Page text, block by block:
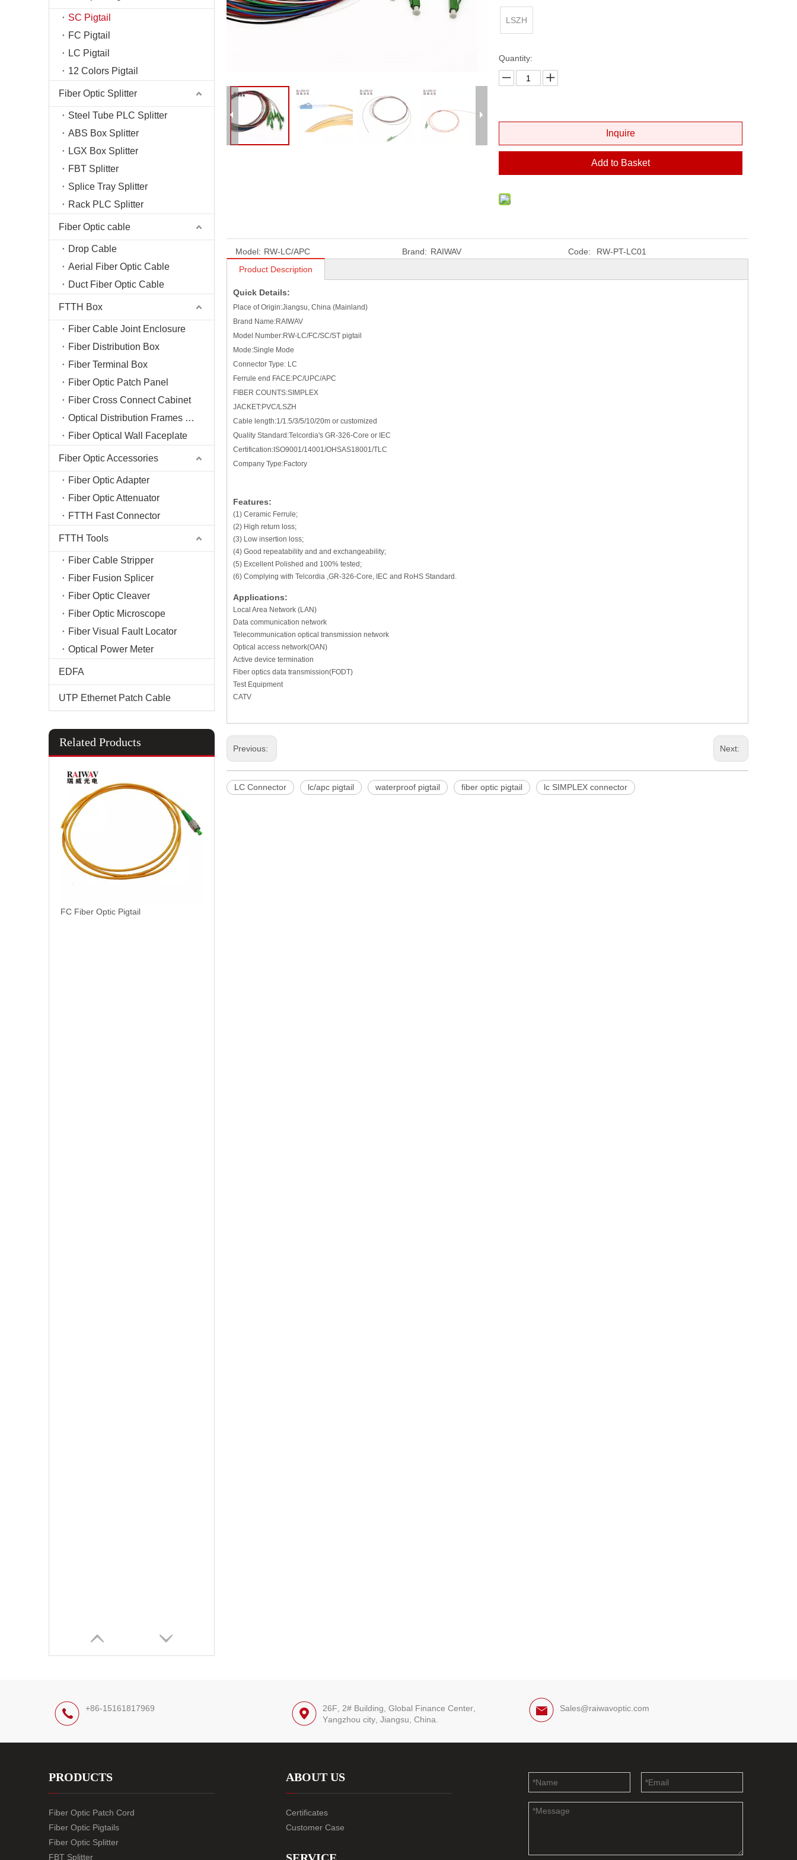
Fiber Terminal Box
Fiber Optic Patch Panel
FTTH Fast Connector
SC Pigtail
FC Pigtail
LC Pigtail
12 Colors Pigtail
Fiber Optic Splitter
Steel Tube PLC Splitter
ABS Box Splitter
LGX Box Splitter
FBT Splitter
Splice Tray Splitter
Rack PLC Splitter
Fiber Optic cable
Drop Cable
Aerial Fiber Optic Cable
Duct Fiber Optic Cable
FTTH Box
Fiber Cable Joint Enclosure
Fiber Distribution Box
Fiber Terminal Box
Fiber Optic Patch Panel
Fiber Cross Connect Cabinet
Optical Distribution Frames (ODF)
Fiber Optical Wall Faceplate
Fiber Optic Accessories
Fiber Optic Adapter
Fiber Optic Attenuator
FTTH Fast Connector
FTTH Tools
Fiber Cable Stripper
Fiber Fusion Splicer
Fiber Optic Cleaver
Fiber Optic Microscope
Fiber Visual Fault Locator
Optical Power Meter
EDFA
UTP Ethernet Patch Cable
Related Products
FC Fiber Optic Pigtail
LSZH
Quantity:
Inquire
Add to Basket
Model: RW-LC/APC Brand: RAIWAV Code:
RW-PT-LC01
Product Description
Quick Details:
Place of Origin:Jiangsu, China (Mainland)
Brand Name:RAIWAV
Model Number:RW-LC/FC/SC/ST pigtail
Mode:Single Mode
Connector Type: LC
Ferrule end FACE:PC/UPC/APC
FIBER COUNTS:SIMPLEX
JACKET:PVC/LSZH
Cable length:1/1.5/3/5/10/20m or customized
Quality Standard:Telcordia's GR-326-Core or IEC
Certification:ISO9001/14001/OHSAS18001/TLC
Company Type:Factory
Features:
(1) Ceramic Ferrule;
(2) High return loss;
(3) Low insertion loss;
(4) Good repeatability and and exchangeability;
(5) Excellent Polished and 100% tested;
(6) Complying with Telcordia ,GR-326-Core, IEC and RoHS Standard.
Applications:
Local Area Network (LAN)
Data communication network
Telecommunication optical transmission network
Optical access network(OAN)
Active device termination
Fiber optics data transmission(FODT)
Test Equipment
CATV
Previous: Next:
LC Connector lc/apc pigtail waterproof pigtail fiber optic pigtail lc SIMPLEX connector
+86-15161817969
26F, 2# Building, Global Finance Center,
Yangzhou city, Jiangsu, China.
Sales@raiwavoptic.com
PRODUCTS
Fiber Optic Patch Cord
Fiber Optic Pigtails
Fiber Optic Splitter
FBT Splitter
ABOUT US
Certificates
Customer Case